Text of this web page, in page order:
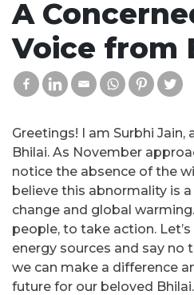
A
Voice from
Greetings! I am Surbhi Jain,
Bhilai. As November
notice the absence of the
believe this abnormality is
change and global
people, to take action.
energy sources and say no
we can make a difference
future for our beloved Bhilai.